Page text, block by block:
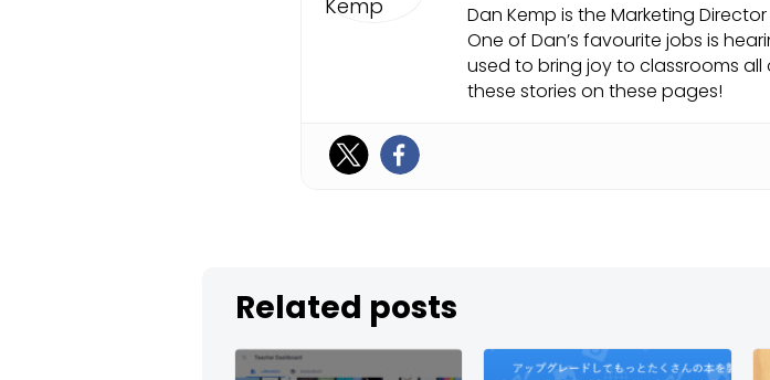
Dan Kemp is the Marketing
One of Dan’s favourite jobs is
used to bring joy to classrooms
these stories on these pages!
Related posts